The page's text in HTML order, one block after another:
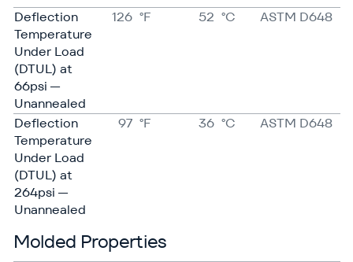
Deflection
Temperature
Under Load
(DTUL) at
66psi —
Unannealed
126 °F 52 °C ASTM D648
Deflection
Temperature
Under Load
(DTUL) at
264psi —
Unannealed
97 °F 36 °C ASTM D648
Molded Properties